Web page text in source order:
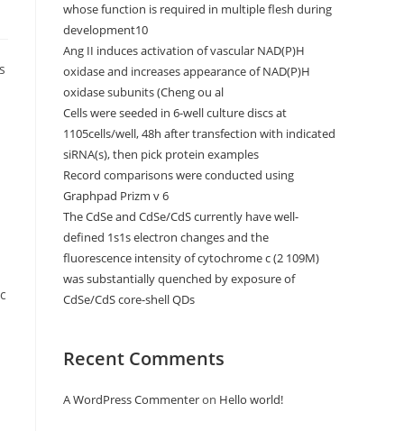
whose function is required in multiple flesh during
development10
Ang II induces activation of vascular NAD(P)H
oxidase and increases appearance of NAD(P)H
oxidase subunits (Cheng ou al
Cells were seeded in 6-well culture discs at
1105cells/well, 48h after transfection with indicated
siRNA(s), then pick protein examples
Record comparisons were conducted using
Graphpad Prizm v 6
The CdSe and CdSe/CdS currently have well-
defined 1s1s electron changes and the
fluorescence intensity of cytochrome c (2 109M)
was substantially quenched by exposure of
CdSe/CdS core-shell QDs
Recent Comments
A WordPress Commenteron Hello world!